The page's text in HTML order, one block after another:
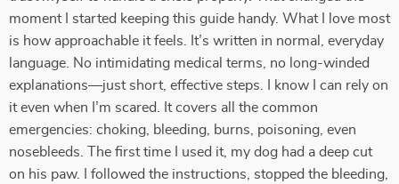
moment I started keeping this guide handy. What I love most
is how approachable it feels. It’s written in normal, everyday
language. No intimidating medical terms, no long-winded
explanations—just short, effective steps. I know I can rely on
it even when I’m scared. It covers all the common
emergencies: choking, bleeding, burns, poisoning, even
nosebleeds. The first time I used it, my dog had a deep cut
on his paw. I followed the instructions, stopped the bleeding,